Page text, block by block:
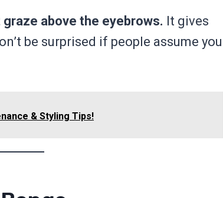
above the eyebrows. It gives
be surprised if people assume you
& Styling Tips!